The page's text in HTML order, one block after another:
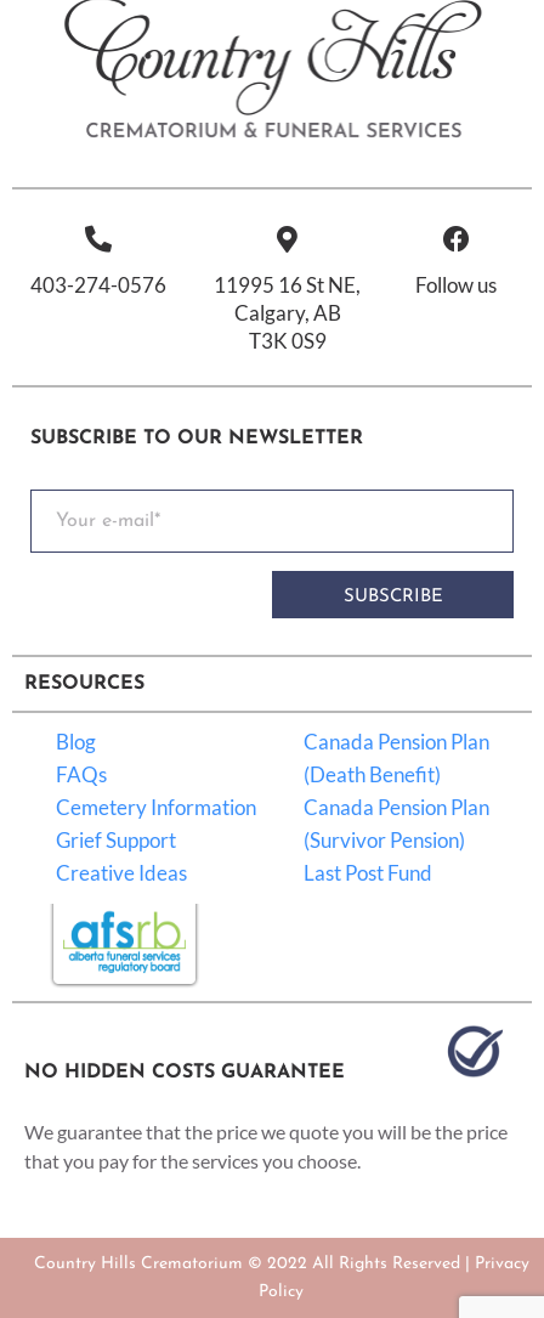
403-274-0576
11995 16 St NE,
Calgary, AB
T3K 0S9
Follow us
SUBSCRIBE TO OUR NEWSLETTER
SUBSCRIBE
RESOURCES
Blog
FAQs
Cemetery Information
Grief Support
Creative Ideas
Canada Pension Plan
(Death Benefit)
Canada Pension Plan
(Survivor Pension)
Last Post Fund
NO HIDDEN COSTS GUARANTEE
We guarantee that the price we quote you will be the price
that you pay for the services you choose.
Country Hills Crematorium © 2022 All Rights Reserved | Privacy
Policy